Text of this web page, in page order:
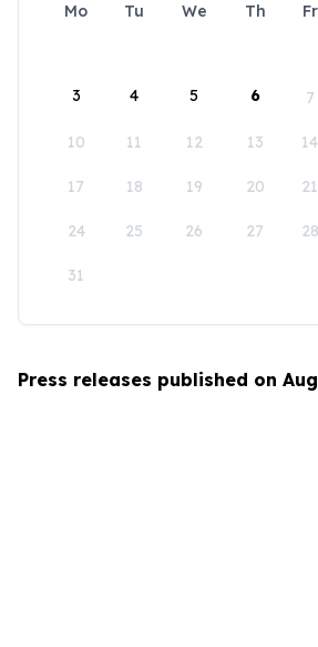
Mo Tu We Th Fr
3 4 5 6 7
10 11 12 13 14
17 18 19 20 21
24 25 26 27 28
31
Press releases published on